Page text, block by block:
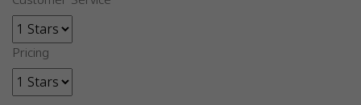
Pricing